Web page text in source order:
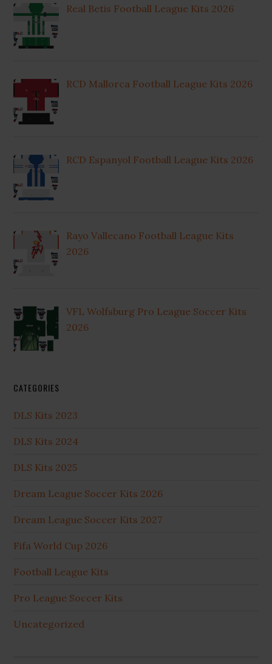
Real Betis Football League Kits 2026
RCD Mallorca Football League Kits 2026
RCD Espanyol Football League Kits 2026
Rayo Vallecano Football League Kits
2026
VFL Wolfsburg Pro League Soccer Kits
2026
CATEGORIES
DLS Kits 2023
DLS Kits 2024
DLS Kits 2025
Dream League Soccer Kits 2026
Dream League Soccer Kits 2027
Fifa World Cup 2026
Football League Kits
Pro League Soccer Kits
Uncategorized